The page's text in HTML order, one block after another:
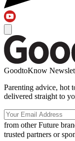
GoodtoKnow
Parenting advice, hot
delivered straight to
from other Future
trusted partners or